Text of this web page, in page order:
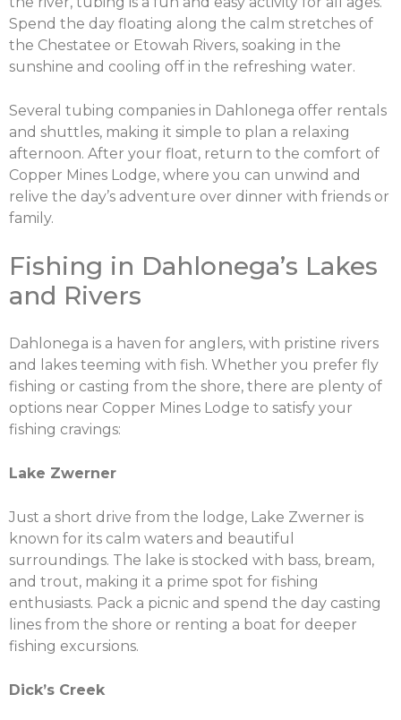
Share this post:
Facebook Twitter
Email
Spend the day floating along the calm stretches of
the Chestatee or Etowah Rivers, soaking in the
sunshine and cooling off in the refreshing water.
Several tubing companies in Dahlonega offer rentals
and shuttles, making it simple to plan a relaxing
afternoon. After your float, return to the comfort of
Copper Mines Lodge, where you can unwind and
relive the day’s adventure over dinner with friends or
family.
Fishing in Dahlonega’s Lakes
and Rivers
Dahlonega is a haven for anglers, with pristine rivers
and lakes teeming with fish. Whether you prefer fly
fishing or casting from the shore, there are plenty of
options near Copper Mines Lodge to satisfy your
fishing cravings:
Lake Zwerner
Just a short drive from the lodge, Lake Zwerner is
known for its calm waters and beautiful
surroundings. The lake is stocked with bass, bream,
and trout, making it a prime spot for fishing
enthusiasts. Pack a picnic and spend the day casting
lines from the shore or renting a boat for deeper
fishing excursions.
Dick’s Creek